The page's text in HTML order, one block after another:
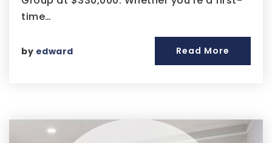
time…
by edward Read More